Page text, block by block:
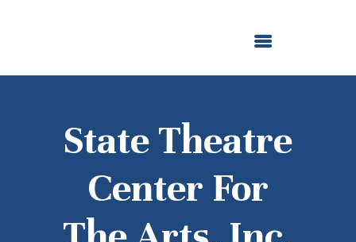
State Theatre
Center For
NEWS AND STORIES